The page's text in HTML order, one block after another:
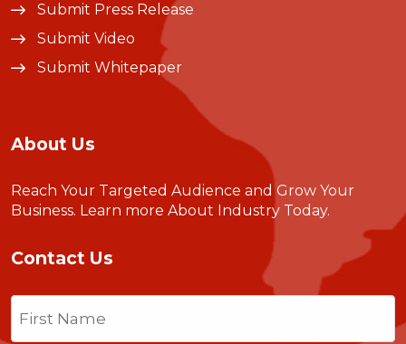
Submit Press Release
Submit Video
Submit Whitepaper
About Us
Reach Your Targeted Audience and Grow Your
Business. Learn more About Industry Today.
Contact Us
Name